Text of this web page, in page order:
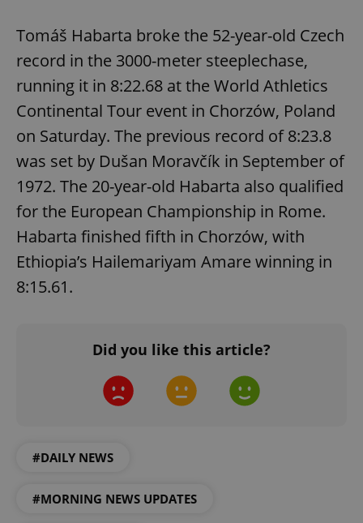
Tomáš Habarta broke the 52-year-old Czech
record in the 3000-meter steeplechase,
running it in 8:22.68 at the World Athletics
Continental Tour event in Chorzów, Poland
on Saturday. The previous record of 8:23.8
was set by Dušan Moravčík in September of
1972. The 20-year-old Habarta also qualified
for the European Championship in Rome.
Habarta finished fifth in Chorzów, with
Ethiopia’s Hailemariyam Amare winning in
8:15.61.
Did you like this article?
#DAILY NEWS
#MORNING NEWS UPDATES
CookieScriptConsent
CookieScript